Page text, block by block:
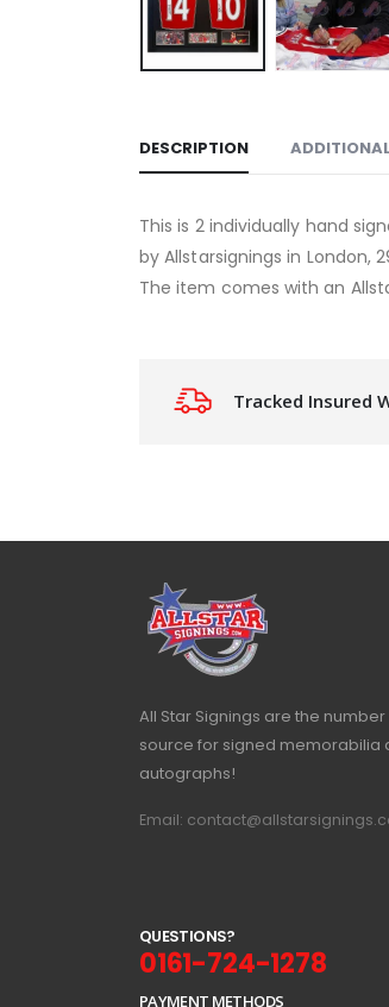
DESCRIPTION
This is 2 individually hand
by Allstarsignings in London,
The item comes with an
Tracked Insured
All Star Signings are the
source for signed memorabilia
autographs!
Email:
QUESTIONS?
0161-724-1278
PAYMENT METHODS